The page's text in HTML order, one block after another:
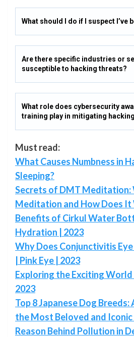
What should I do if I suspect I’ve
Are there specific industries or
susceptible to hacking threats?
What role does cybersecurity
training play in mitigating
Must read:
What Causes Numbness in
Sleeping?
Secrets of DMT Meditation:
Meditation and How Does It
Benefits of Cirkul Water
Hydration | 2023
Why Does Conjunctivitis
| Pink Eye | 2023
Exploring the Exciting World
2023
Top 8 Japanese Dog
the Most Beloved and
Reason Behind Pollution in